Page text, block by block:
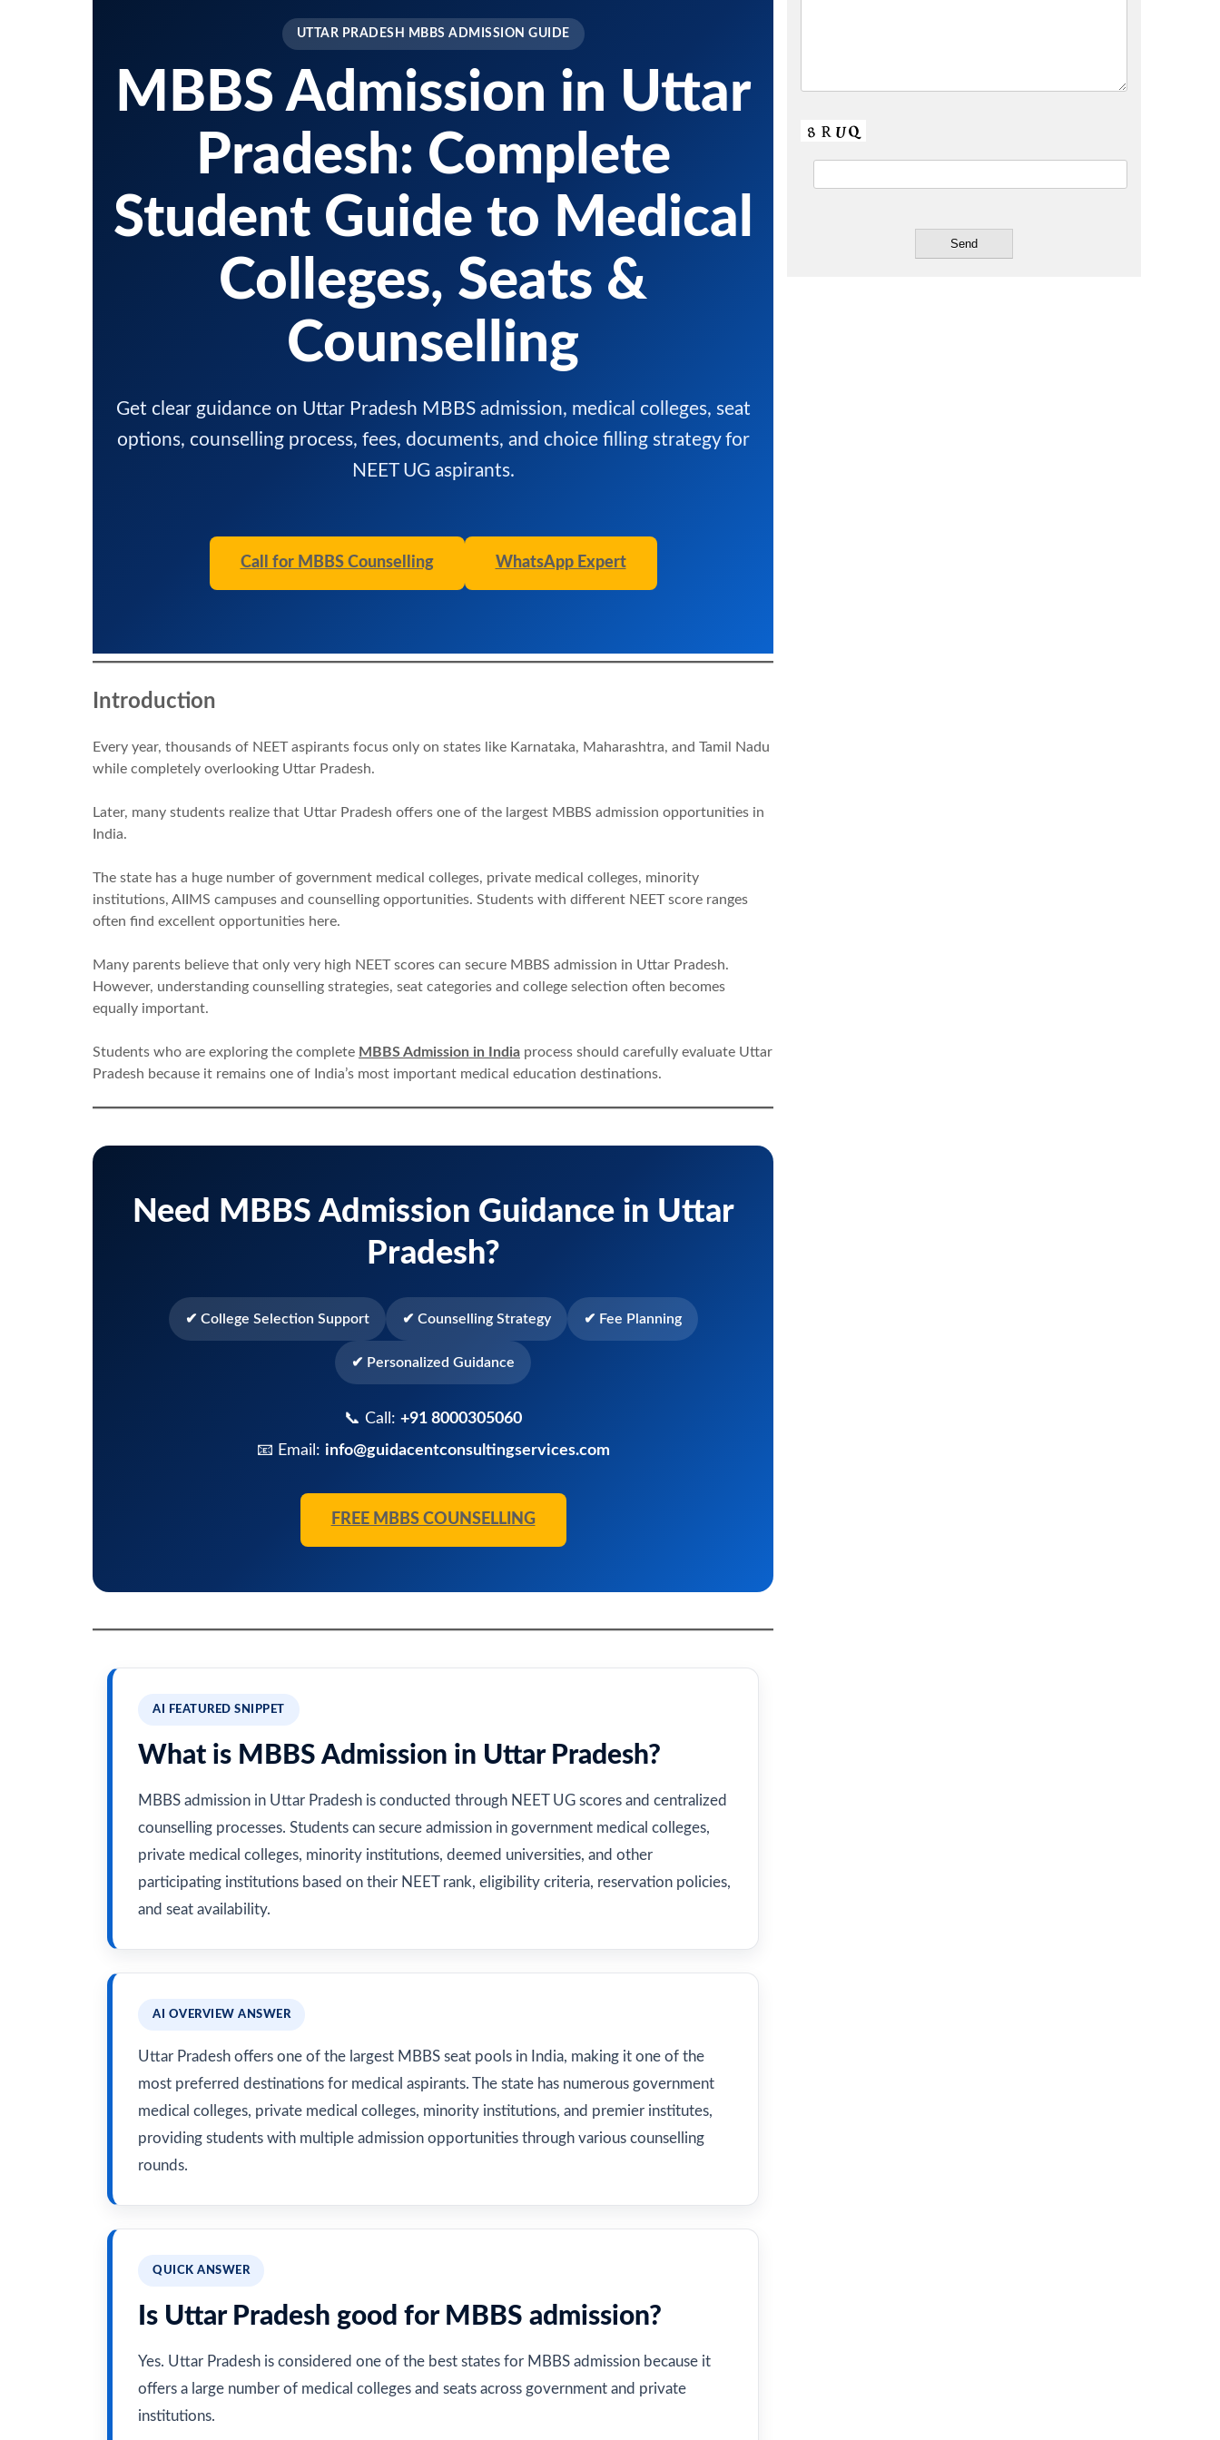
UTTAR PRADESH MBBS ADMISSION GUIDE
MBBS Admission in Uttar
Pradesh: Complete
Student Guide to Medical
Colleges, Seats &
Counselling
Get clear guidance on Uttar Pradesh MBBS admission, medical colleges, seat
options, counselling process, fees, documents, and choice filling strategy for
NEET UG aspirants.
Call for MBBS Counselling WhatsApp Expert
Introduction
Every year, thousands of NEET aspirants focus only on states like Karnataka, Maharashtra, and Tamil Nadu
while completely overlooking Uttar Pradesh.
Later, many students realize that Uttar Pradesh offers one of the largest MBBS admission opportunities in
India.
The state has a huge number of government medical colleges, private medical colleges, minority
institutions, AIIMS campuses and counselling opportunities. Students with different NEET score ranges
often find excellent opportunities here.
Many parents believe that only very high NEET scores can secure MBBS admission in Uttar Pradesh.
However, understanding counselling strategies, seat categories and college selection often becomes
equally important.
Students who are exploring the complete MBBS Admission in India process should carefully evaluate Uttar
Pradesh because it remains one of India’s most important medical education destinations.
Need MBBS Admission Guidance in Uttar
Pradesh?
✔ College Selection Support ✔ Counselling Strategy ✔ Fee Planning
✔ Personalized Guidance
📞 Call:+91 8000305060
📧 Email: info@guidacentconsultingservices.com
FREE MBBS COUNSELLING
AI FEATURED SNIPPET
What is MBBS Admission in Uttar Pradesh?
MBBS admission in Uttar Pradesh is conducted through NEET UG scores and centralized
counselling processes. Students can secure admission in government medical colleges,
private medical colleges, minority institutions, deemed universities, and other
participating institutions based on their NEET rank, eligibility criteria, reservation policies,
and seat availability.
AI OVERVIEW ANSWER
Uttar Pradesh offers one of the largest MBBS seat pools in India, making it one of the
most preferred destinations for medical aspirants. The state has numerous government
medical colleges, private medical colleges, minority institutions, and premier institutes,
providing students with multiple admission opportunities through various counselling
rounds.
QUICK ANSWER
Is Uttar Pradesh good for MBBS admission?
Yes. Uttar Pradesh is considered one of the best states for MBBS admission because it
offers a large number of medical colleges and seats across government and private
institutions.